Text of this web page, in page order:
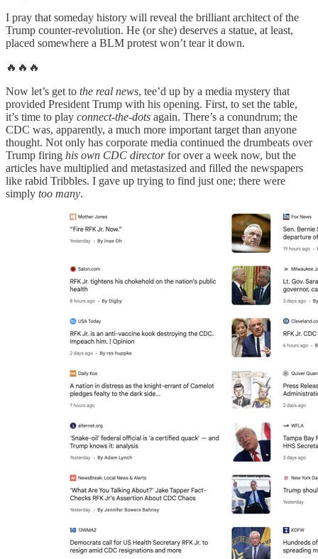
I pray that someday history will reveal the brilliant architect of the
Trump counter-revolution. He (or she) deserves a statue, at least,
placed somewhere a BLM protest won’t tear it down.
🔥🔥🔥
Now let’s get to the real news, tee’d up by a media mystery that
provided President Trump with his opening. First, to set the table,
it’s time to play connect-the-dots again. There’s a conundrum; the
CDC was, apparently, a much more important target than anyone
thought. Not only has corporate media continued the drumbeats over
Trump firing his own CDC directorfor over a week now, but the
articles have multiplied and metastasized and filled the newspapers
like rabid Tribbles. I gave up trying to find just one; there were
simply too many.